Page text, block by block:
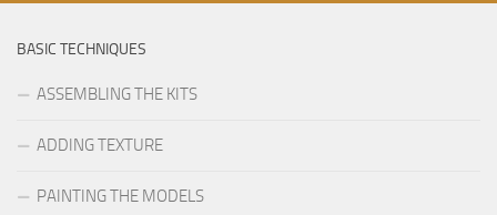
BASIC TECHNIQUES
ASSEMBLING THE KITS
ADDING TEXTURE
PAINTING THE MODELS